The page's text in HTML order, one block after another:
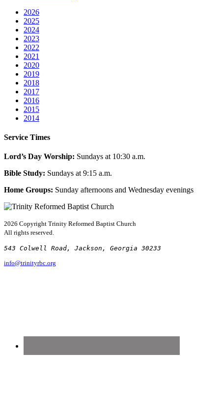
2026
2025
2024
2023
2022
2021
2020
2019
2018
2017
2016
2015
2014
Service Times
Lord’s Day Worship: Sundays at 10:30 a.m.
Bible Study: Sundays at 9:15 a.m.
Home Groups: Sunday afternoons and Wednesday evenings
2026 Copyright Trinity Reformed Baptist Church
All rights reserved.
543 Colwell Road, Jackson, Georgia 30233
info@trinityrbc.org